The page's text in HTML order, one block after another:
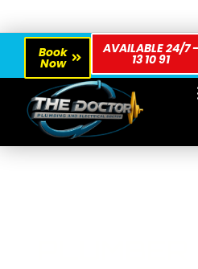
Book
Now
AVAILABLE 24/7 -
13 10 91